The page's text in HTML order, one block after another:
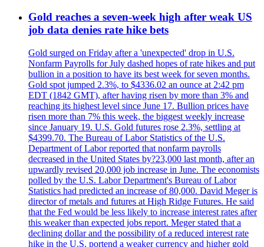
Gold reaches a seven-week high after weak US
job data denies rate hike bets
Gold surged on Friday after a 'unexpected' drop in U.S.
Nonfarm Payrolls for July dashed hopes of rate hikes and put
bullion in a position to have its best week for seven months.
Gold spot jumped 2.3%, to $4336.02 an ounce at 2:42 pm
EDT (1842 GMT), after having risen by more than 3% and
reaching its highest level since June 17. Bullion prices have
risen more than 7% this week, the biggest weekly increase
since January 19. U.S. Gold futures rose 2.3%, settling at
$4399.70. The Bureau of Labor Statistics of the U.S.
Department of Labor reported that nonfarm payrolls
decreased in the United States by?23,000 last month, after an
upwardly revised 20,000 job increase in June. The economists
polled by the U.S. Labor Department's Bureau of Labor
Statistics had predicted an increase of 80,000. David Meger is
director of metals and futures at High Ridge Futures. He said
that the Fed would be less likely to increase interest rates after
this weaker than expected jobs report. Meger stated that a
declining dollar and the possibility of a reduced interest rate
hike in the U.S. portend a weaker currency and higher gold